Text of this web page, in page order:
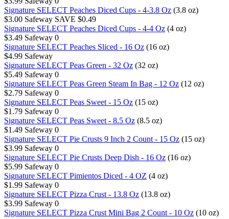
Signature SELECT Peaches Diced Cups - 4-3.8 Oz (3.8 oz)
$3.00 Safeway SAVE $0.49
Signature SELECT Peaches Diced Cups - 4-4 Oz (4 oz)
$3.49 Safeway 0
Signature SELECT Peaches Sliced - 16 Oz (16 oz)
$4.99 Safeway
Signature SELECT Peas Green - 32 Oz (32 oz)
$5.49 Safeway 0
Signature SELECT Peas Green Steam In Bag - 12 Oz (12 oz)
$2.79 Safeway 0
Signature SELECT Peas Sweet - 15 Oz (15 oz)
$1.79 Safeway 0
Signature SELECT Peas Sweet - 8.5 Oz (8.5 oz)
$1.49 Safeway 0
Signature SELECT Pie Crusts 9 Inch 2 Count - 15 Oz (15 oz)
$3.99 Safeway 0
Signature SELECT Pie Crusts Deep Dish - 16 Oz (16 oz)
$5.99 Safeway 0
Signature SELECT Pimientos Diced - 4 OZ (4 oz)
$1.99 Safeway 0
Signature SELECT Pizza Crust - 13.8 Oz (13.8 oz)
$3.99 Safeway 0
Signature SELECT Pizza Crust Mini Bag 2 Count - 10 Oz (10 oz)